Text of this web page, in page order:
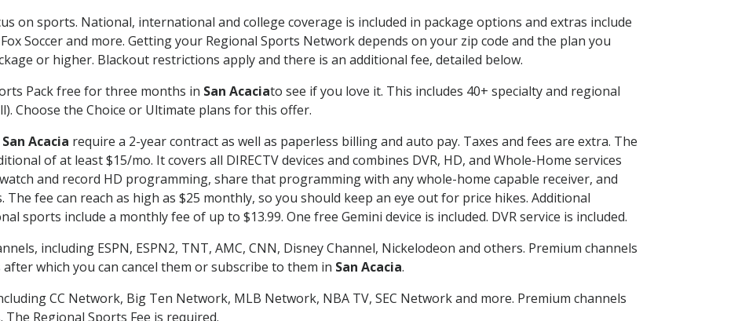
on sports. National, international and college coverage is included in package options and extras include
Soccer and more. Getting your Regional Sports Network depends on your zip code and the plan you
or higher. Blackout restrictions apply and there is an additional fee, detailed below.
Pack free for three months in San Acaciato see if you love it. This includes 40+ specialty and regional
Choose the Choice or Ultimate plans for this offer.
San Acacia require a 2-year contract as well as paperless billing and auto pay. Taxes and fees are extra. The
of at least $15/mo. It covers all DIRECTV devices and combines DVR, HD, and Whole-Home services
and record HD programming, share that programming with any whole-home capable receiver, and
The fee can reach as high as $25 monthly, so you should keep an eye out for price hikes. Additional
sports include a monthly fee of up to $13.99. One free Gemini device is included. DVR service is included.
including ESPN, ESPN2, TNT, AMC, CNN, Disney Channel, Nickelodeon and others. Premium channels
which you can cancel them or subscribe to them in San Acacia.
CC Network, Big Ten Network, MLB Network, NBA TV, SEC Network and more. Premium channels
Regional Sports Fee is required.